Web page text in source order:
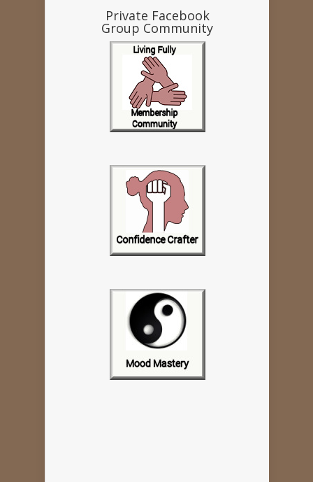
Private Facebook
Group Community